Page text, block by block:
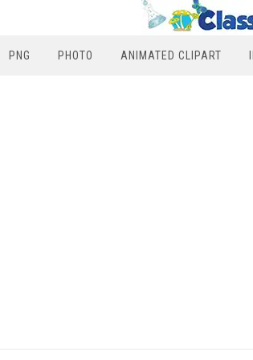
PNG PHOTO ANIMATED CLIPART